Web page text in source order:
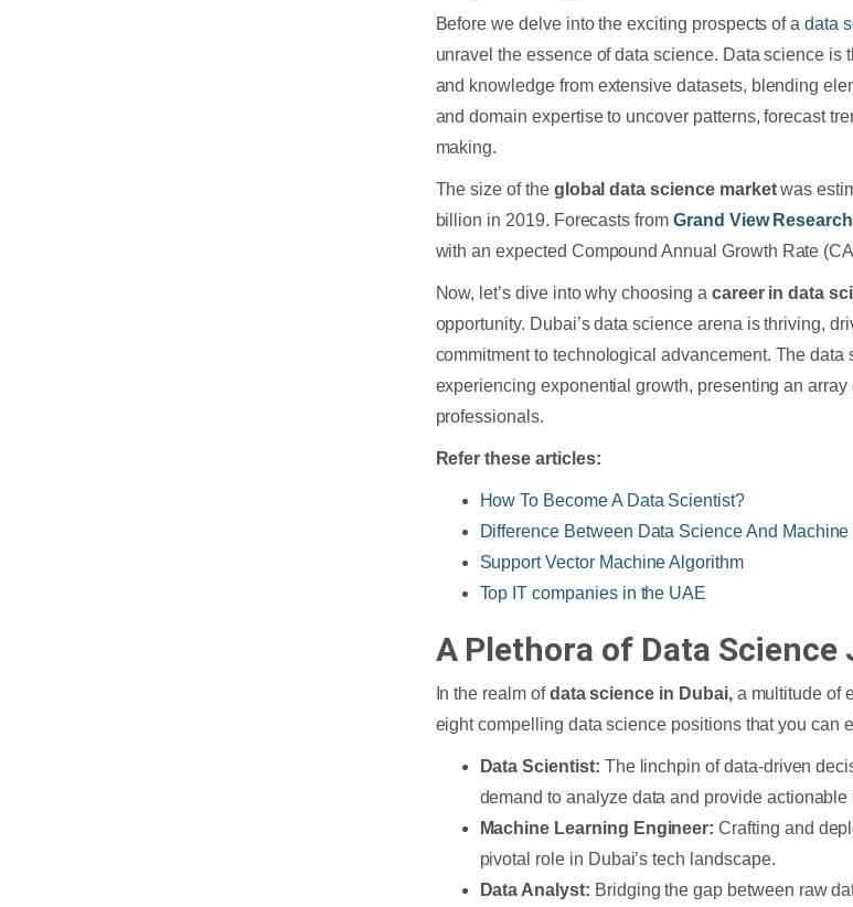
Before we delve into the exciting prospects of adata
unravel the essence of data science. Data science is
and knowledge from extensive datasets, blending
and domain expertise to uncover patterns, forecast
making.
The size of the global data science marketwas
billion in 2019. Forecasts from Grand View Research
with an expected Compound Annual Growth Rate
Now, let’s dive into why choosing a career in data
opportunity. Dubai’s data science arena is thriving,
commitment to technological advancement. The
experiencing exponential growth, presenting an
professionals.
Refer these articles:
How To Become A Data Scientist?
Difference Between Data Science And
Support Vector Machine Algorithm
Top IT companies in the UAE
A Plethora of Data Science
In the realm ofdata science in Dubai,a multitude of
eight compelling data science positions that you can
Data Scientist: The linchpin of data-driven
demand to analyze data and provide actionable
Machine Learning Engineer:Crafting and
pivotal role in Dubai’s tech landscape.
Data Analyst: Bridging the gap between raw